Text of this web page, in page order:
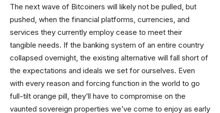
The next wave of Bitcoiners will likely not be pulled, but
pushed, when the financial platforms, currencies, and
services they currently employ cease to meet their
tangible needs. If the banking system of an entire country
collapsed overnight, the existing alternative will fall short of
the expectations and ideals we set for ourselves. Even
with every reason and forcing function in the world to go
full-tilt orange pill, they’ll have to compromise on the
vaunted sovereign properties we’ve come to enjoy as early